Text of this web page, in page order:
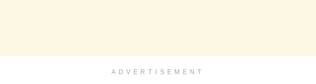
ADVERTISEMENT